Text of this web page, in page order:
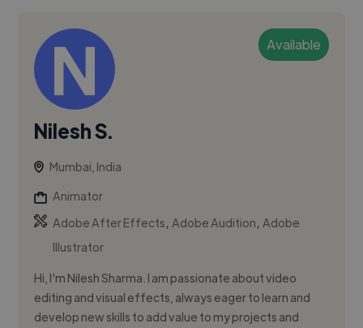
Available
Nilesh S.
Mumbai, India
Animator
Adobe After Effects,Adobe Audition,Adobe
Illustrator
Hi, I'm Nilesh Sharma. I am passionate about video
editing and visual effects, always eager to learn and
develop new skills to add value to my projects and